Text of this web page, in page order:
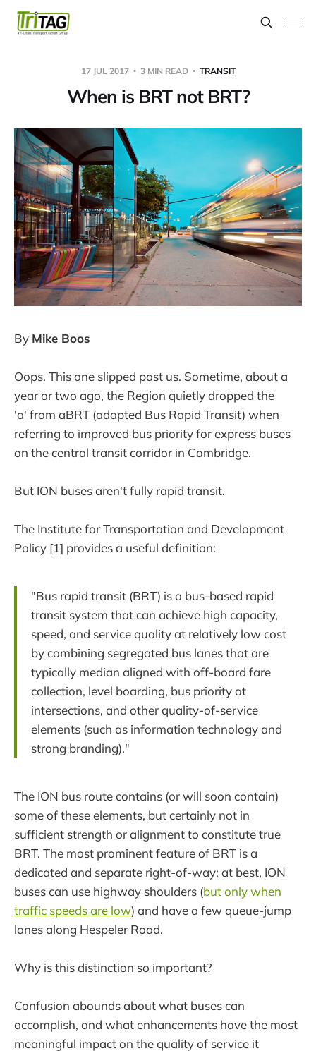
17 JUL 2017 3 MIN READ TRANSIT
When is BRT not BRT?
By Mike Boos
Oops. This one slipped past us. Sometime, about a
year or two ago, the Region quietly dropped the
'a' from aBRT (adapted Bus Rapid Transit) when
referring to improved bus priority for express buses
on the central transit corridor in Cambridge.
But ION buses aren't fully rapid transit.
The Institute for Transportation and Development
Policy [1] provides a useful definition:
"Bus rapid transit (BRT) is a bus-based rapid
transit system that can achieve high capacity,
speed, and service quality at relatively low cost
by combining segregated bus lanes that are
typically median aligned with off-board fare
collection, level boarding, bus priority at
intersections, and other quality-of-service
elements (such as information technology and
strong branding)."
The ION bus route contains (or will soon contain)
some of these elements, but certainly not in
sufficient strength or alignment to constitute true
BRT. The most prominent feature of BRT is a
dedicated and separate right-of-way; at best, ION
buses can use highway shoulders (but only when
traffic speeds are low) and have a few queue-jump
lanes along Hespeler Road.
Why is this distinction so important?
Confusion abounds about what buses can
accomplish, and what enhancements have the most
meaningful impact on the quality of service it